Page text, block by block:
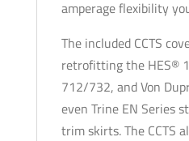
amperage flexibility
The included CCTS
retrofitting the HES®
712/732, and Von
even Trine EN Series
trim skirts. The CCTS